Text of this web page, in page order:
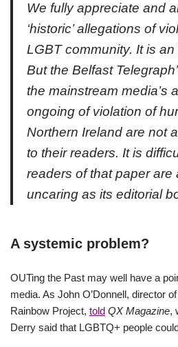
We fully appreciate and
‘historic’ allegations of
LGBT community. It is
But the Belfast
the mainstream media’s
ongoing of violation of
Northern Ireland are not
to their readers. It is
readers of that paper are
uncaring as its editorial
A systemic problem?
OUTing the Past may well have a
media. As John O’Donnell, director
Rainbow Project, told QX Magazine,
Derry said that LGBTQ+ people